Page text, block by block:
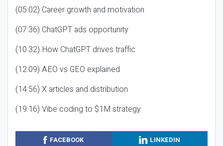
(05:02) Career growth and motivation
(07:36) ChatGPT ads opportunity
(10:32) How ChatGPT drives traffic
(12:09) AEO vs GEO explained
(14:56) X articles and distribution
(19:16) Vibe coding to $1M strategy
FACEBOOK
LINKEDIN